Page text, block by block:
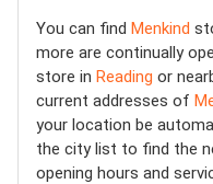
You can find Menkind
more are continually
store in Reading or
current addresses of
your location be
the city list to find the
opening hours and